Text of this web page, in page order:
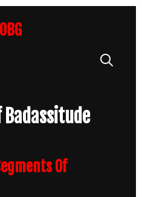
Badassitude
Of